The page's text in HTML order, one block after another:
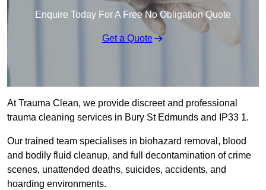
Enquire Today For A Free No Obligation Quote
Get a Quote
At Trauma Clean, we provide discreet and professional
trauma cleaning services in Bury St Edmunds and IP33 1.
Our trained team specialises in biohazard removal, blood
and bodily fluid cleanup, and full decontamination of crime
scenes, unattended deaths, suicides, accidents, and
hoarding environments.